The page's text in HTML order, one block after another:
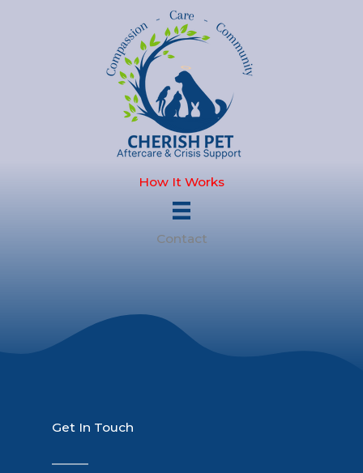
How It Works
Contact
Get In Touch